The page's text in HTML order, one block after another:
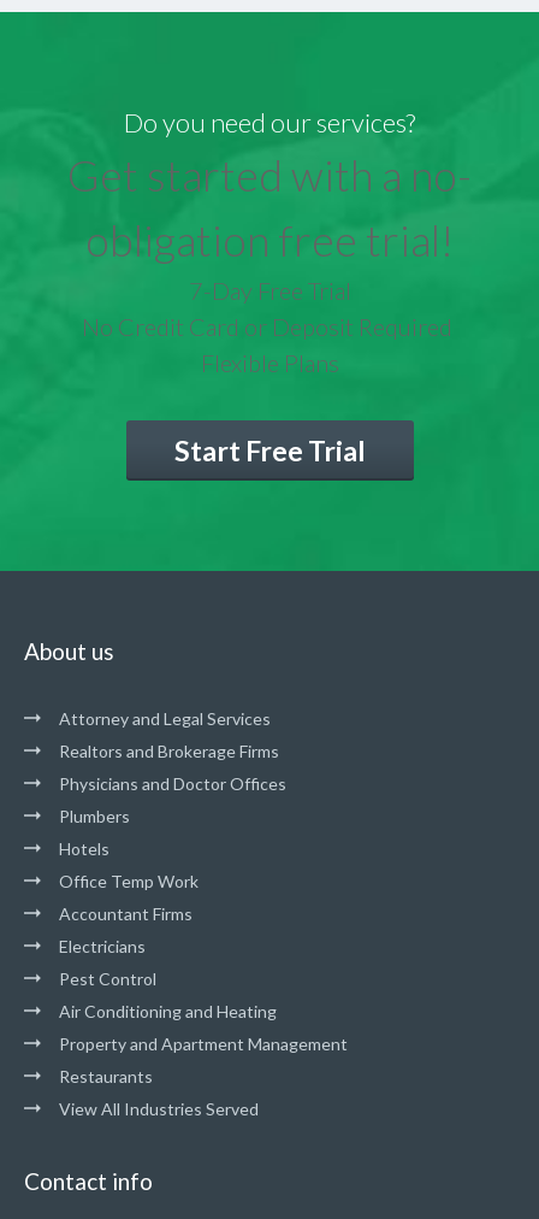
Do you need our services?
Get started with a no-
obligation free trial!
7-Day Free Trial
No Credit Card or Deposit Required
Flexible Plans
Start Free Trial
About us
Attorney and Legal Services
Realtors and Brokerage Firms
Physicians and Doctor Offices
Plumbers
Hotels
Office Temp Work
Accountant Firms
Electricians
Pest Control
Air Conditioning and Heating
Property and Apartment Management
Restaurants
View All Industries Served
Contact info